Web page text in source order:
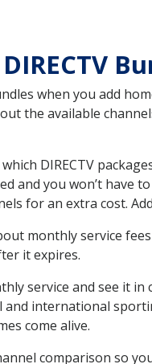
when you add
the available
DIRECTV
and you won’t have
for an extra cost.
monthly service
it expires.
service and see it
and international
come alive.
comparison so